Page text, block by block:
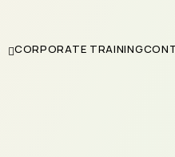
CORPORATE TRAINING